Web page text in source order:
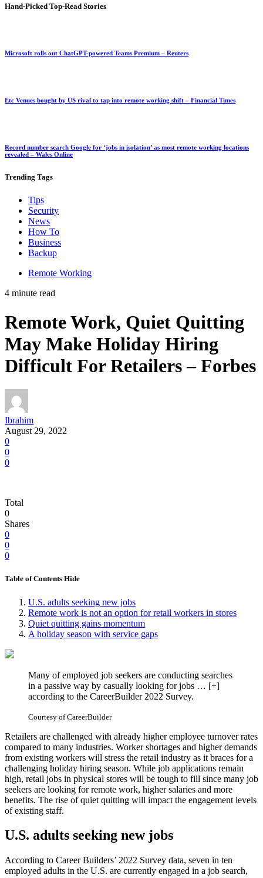
Hand-Picked Top-Read Stories
Microsoft rolls out ChatGPT-powered Teams Premium – Reuters
Etc Venues bought by US rival to tap into remote working shift – Financial Times
Record number search Google for ‘jobs in isolation’ as most remote working locations
revealed – Wales Online
Trending Tags
Tips
Security
News
How To
Business
Backup
Remote Working
4 minute read
Remote Work, Quiet Quitting
May Make Holiday Hiring
Difficult For Retailers – Forbes
Ibrahim
August 29, 2022
0
0
0
Total
0
Shares
0
0
0
Table of Contents Hide
U.S. adults seeking new jobs
Remote work is not an option for retail workers in stores
Quiet quitting gains momentum
A holiday season with service gaps
Many of employed job seekers are conducting searches
in a passive way by casually looking for jobs … [+]
according to the CareerBuilder 2022 Survey.
Courtesy of CareerBuilder
Retailers are challenged with already higher employee turnover rates
compared to many industries. Worker shortages and higher demands
from existing workers will stress the retail industry as it braces for a
challenging holiday hiring season. While job applications remain
high, retail jobs in physical stores will be tough to fill since many job
seekers are looking for remote work, higher salaries and more
benefits. The rise of quiet quitting will impact the engagement levels
of existing staff.
U.S. adults seeking new jobs
According to Career Builders’ 2022 Survey data, seven in ten
employed adults in the U.S. are currently engaged in a job search,